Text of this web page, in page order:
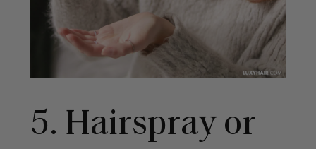
5. Hairspray or